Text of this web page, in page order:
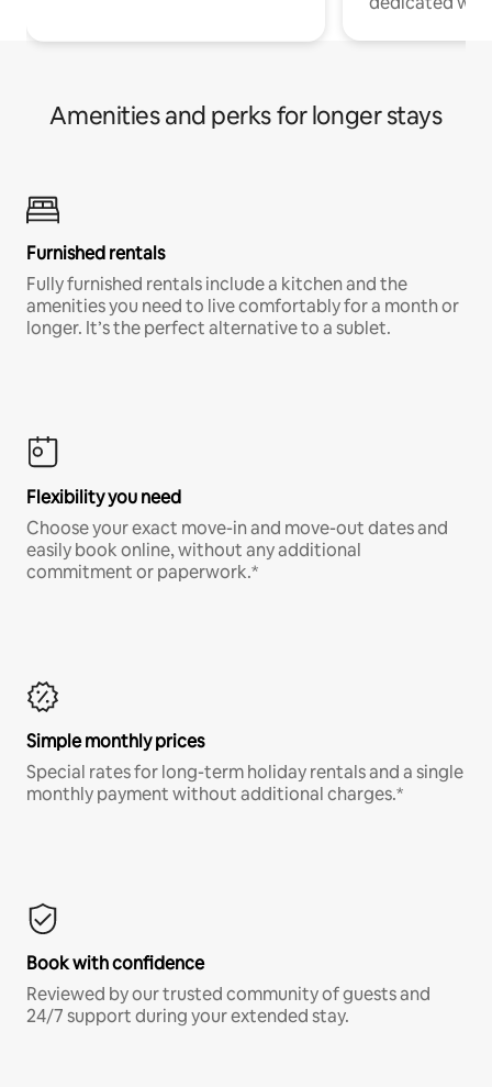
Amenities and perks for longer stays
Furnished rentals
Fully furnished rentals include a kitchen and the
amenities you need to live comfortably for a month or
longer. It’s the perfect alternative to a sublet.
Flexibility you need
Choose your exact move-in and move-out dates and
easily book online, without any additional
commitment or paperwork.*
Simple monthly prices
Special rates for long-term holiday rentals and a single
monthly payment without additional charges.*
Book with confidence
Reviewed by our trusted community of guests and
24/7 support during your extended stay.